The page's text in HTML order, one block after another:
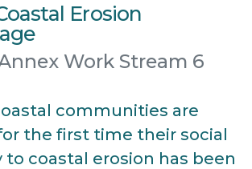
Erosion
Work Stream 6
communities are
the first time their social
coastal erosion has been